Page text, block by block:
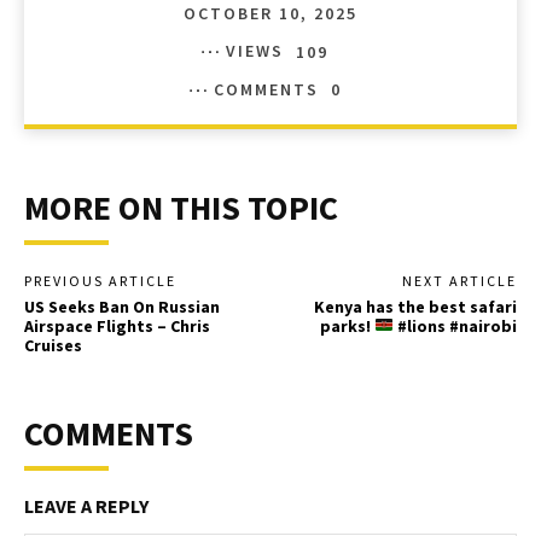
OCTOBER 10, 2025
VIEWS
109
COMMENTS
0
MORE ON THIS TOPIC
PREVIOUS ARTICLE
US Seeks Ban On Russian
Airspace Flights – Chris
Cruises
NEXT ARTICLE
Kenya has the best safari
parks!
#lions #nairobi
COMMENTS
LEAVE A REPLY